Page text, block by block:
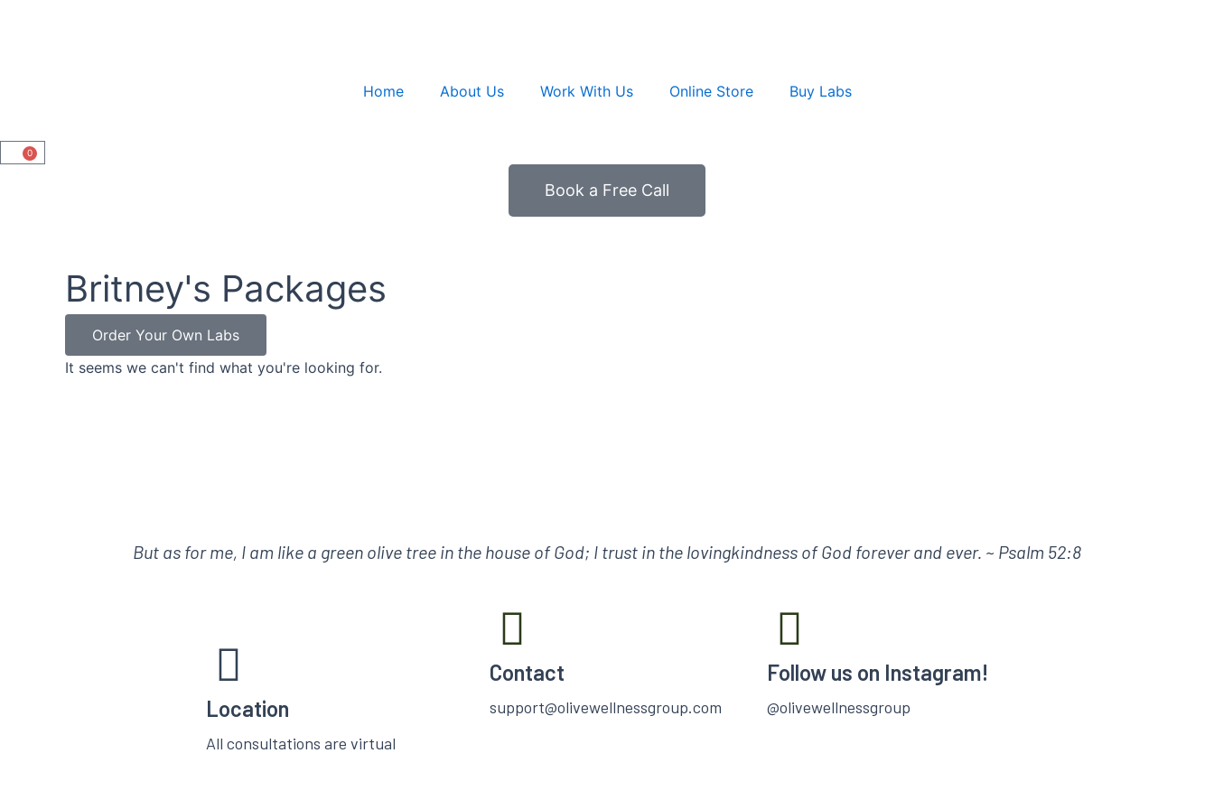
Home
About Us Work With Us Online Store Buy Labs
0
Cart
Book a Free Call
Britney's Packages
Order Your Own Labs
It seems we can't find what you're looking for.
But as for me, I am like a green olive tree in the house of God; I trust in the lovingkindness of God forever and ever. ~ Psalm 52:8
Location
All consultations are virtual
Contact
support@olivewellnessgroup.com
Follow us on Instagram!
@olivewellnessgroup